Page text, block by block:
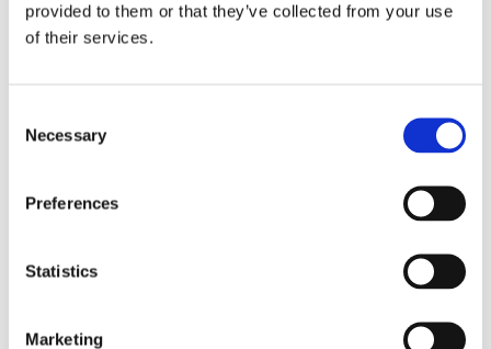
provided to them or that they’ve collected from your use
of their services.
Selection
Necessary
Preferences
Statistics
Marketing
HOW WOULD YOU LIKE TO SUPPORT WINS?
NAME *
COMPANY (OPTIONAL)